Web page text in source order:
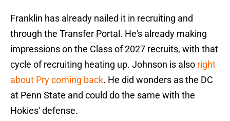
Franklin has already nailed it in recruiting and
through the Transfer Portal. He's already making
impressions on the Class of 2027 recruits, with that
cycle of recruiting heating up. Johnson is also right
about Pry coming back. He did wonders as the DC
at Penn State and could do the same with the
Hokies' defense.